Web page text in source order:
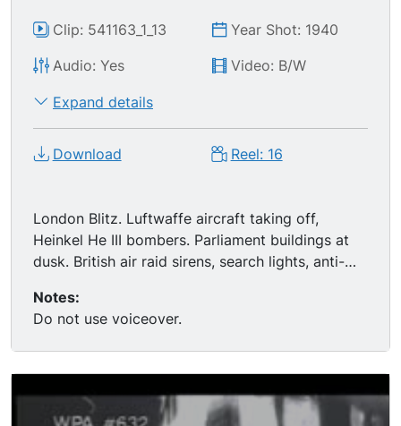
Clip: 541163_1_13
Year Shot: 1940
Audio: Yes
Video: B/W
Expand details
Download Reel: 16
London Blitz. Luftwaffe aircraft taking off,
Heinkel He III bombers. Parliament buildings at
dusk. British air raid sirens, search lights, anti-
sky, silhouette St. Paul s, fires from incendiary
bombs, firefighters, burning buildings in London.
People sleeping in London Underground tube
tunnel, moms and babies in shelter, group in
shelter all looking up. British anti-aircraft artillery
guns, day.
Notes:
Do not use voiceover.